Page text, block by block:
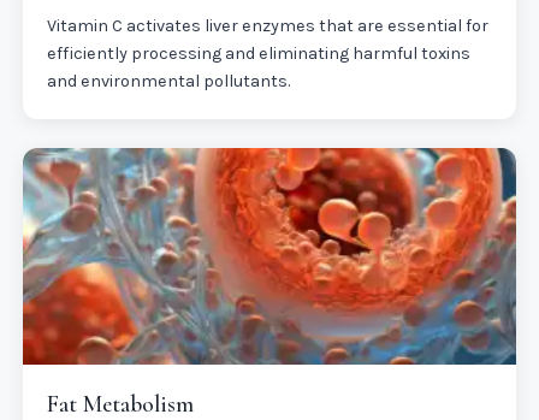
Vitamin C activates liver enzymes that are essential for
efficiently processing and eliminating harmful toxins
and environmental pollutants.
Fat Metabolism